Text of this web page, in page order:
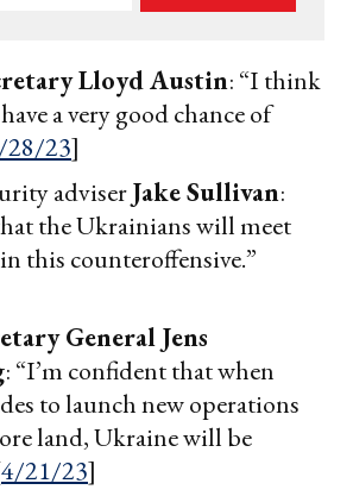
Lloyd Austin: “I think
a very good chance of
28/23]
adviserJake Sullivan:
the Ukrainians will meet
this counteroffensive.”
General Jens
: “I’m confident that when
to launch new operations
land, Ukraine will be
4/21/23]